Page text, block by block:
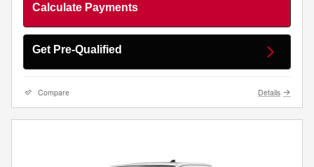
Calculate Payments
Get Pre-Qualified
Compare Details